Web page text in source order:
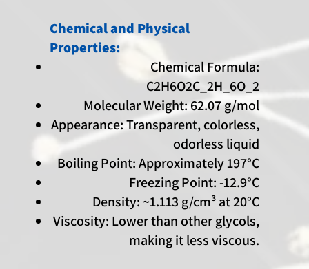
Chemical and Physical
Properties:
Chemical Formula:
C2H6O2C_2H_6O_2
Molecular Weight: 62.07 g/mol
Appearance: Transparent, colorless,
odorless liquid
Boiling Point: Approximately 197°C
Freezing Point: -12.9°C
Density: ~1.113 g/cm³ at 20°C
Viscosity: Lower than other glycols,
making it less viscous.